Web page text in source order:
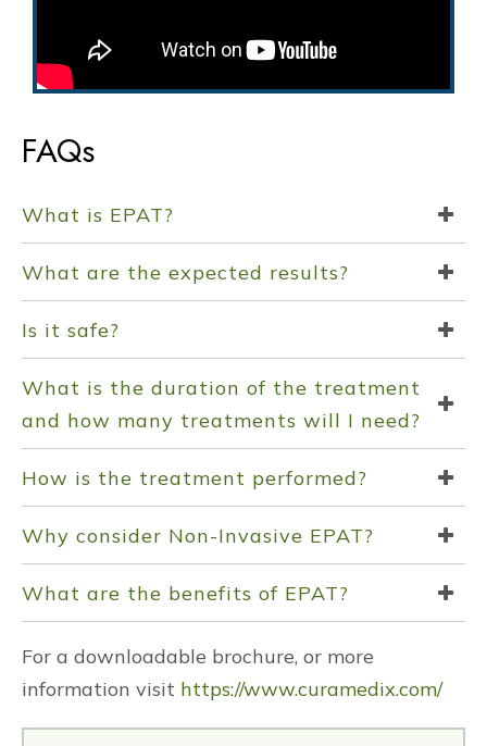
FAQs
What is EPAT?
What are the expected results?
Is it safe?
What is the duration of the treatment
and how many treatments will I need?
How is the treatment performed?
Why consider Non-Invasive EPAT?
What are the benefits of EPAT?
For a downloadable brochure, or more
information visit https://www.curamedix.com/